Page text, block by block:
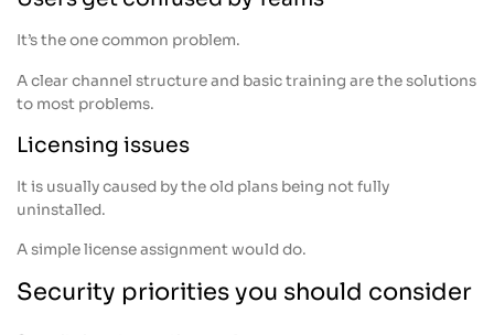
It’s the one common problem.
A clear channel structure and basic training are the solutions
to most problems.
Licensing issues
It is usually caused by the old plans being not fully
uninstalled.
A simple license assignment would do.
Security priorities you should consider